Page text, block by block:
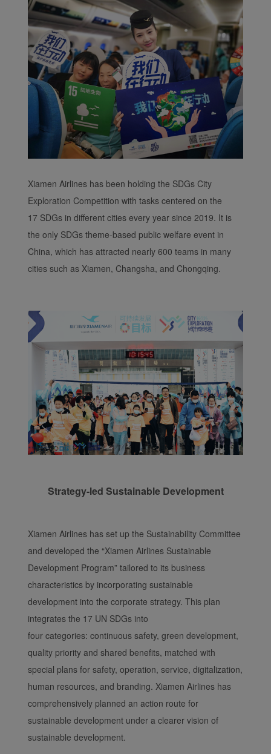
Xiamen Airlines has been holding the SDGs City
Exploration Competition with tasks centered on the
17 SDGs in different cities every year since 2019. It is
the only SDGs theme-based public welfare event in
China, which has attracted nearly 600 teams in many
cities such as Xiamen, Changsha, and Chongqing.
Strategy-led Sustainable Development
Xiamen Airlines has set up the Sustainability Committee
and developed the “Xiamen Airlines Sustainable
Development Program” tailored to its business
characteristics by incorporating sustainable
development into the corporate strategy. This plan
integrates the 17 UN SDGs into
four categories: continuous safety, green development,
quality priority and shared benefits, matched with
special plans for safety, operation, service, digitalization,
human resources, and branding. Xiamen Airlines has
comprehensively planned an action route for
sustainable development under a clearer vision of
sustainable development.